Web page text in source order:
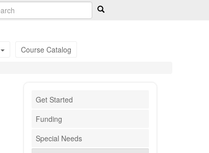
Course Catalog
Get Started
Funding
Special Needs